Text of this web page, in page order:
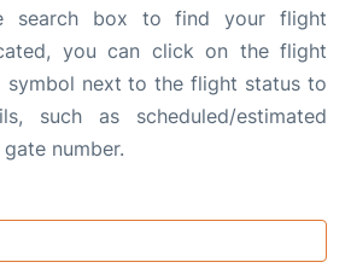
search box to find your flight
you can click on the flight
symbol next to the flight status to
such as scheduled/estimated
number.